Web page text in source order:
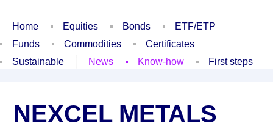
Home Equities Bonds
ETF/ETP
Funds
Commodities
Certificates
Sustainable
News Know-how First steps
NEXCEL METALS